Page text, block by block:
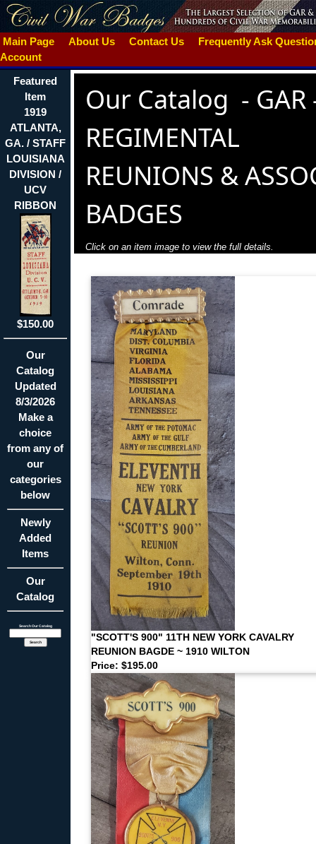
Main Page About Us Contact Us
Frequently Ask
Account
Featured
Item
1919
ATLANTA,
GA. / STAFF
LOUISIANA
DIVISION /
UCV
RIBBON
$150.00
Our
Catalog
Updated
8/3/2026
Make a
choice
from any of
our
categories
below
Newly
Added
Items
Our
Catalog
Search Our Catalog
Our Catalog - GAR
REGIMENTAL
REUNIONS &
BADGES
Click on an item image to view the full details.
"SCOTT'S 900" 11TH NEW YORK CAVALRY
REUNION BAGDE ~ 1910 WILTON
Price: $195.00